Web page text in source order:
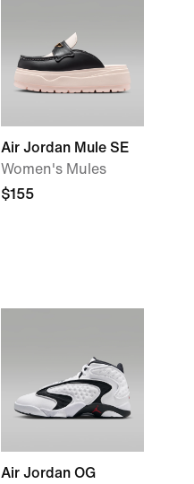
Air Jordan Mule SE
Women's Mules
$155
Air Jordan OG